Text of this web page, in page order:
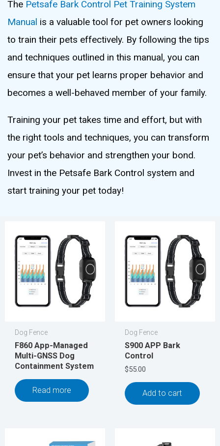
The Petsafe Bark Control Pet Training System
Manual is a valuable tool for pet owners looking
to train their pets effectively. By following the tips
and techniques outlined in this manual, you can
ensure that your pet learns proper behavior and
becomes a well-behaved member of your family.
Training your pet takes time and effort, but with
the right tools and techniques, you can transform
your pet’s behavior and strengthen your bond.
Invest in the Petsafe Bark Control system and
start training your pet today!
Dog Fence
F860 App-Managed
Multi-GNSS Dog
Containment System
Read more
Dog Fence
S900 APP Bark
Control
$55.00
Add to cart